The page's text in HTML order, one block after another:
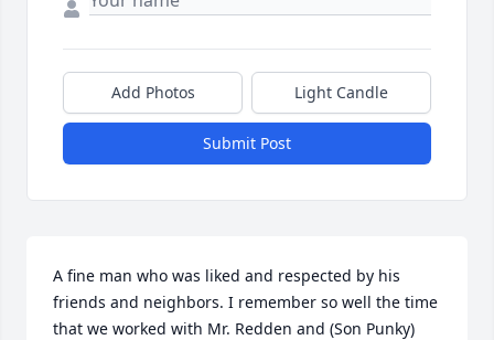
Add Photos Light Candle
Submit Post
A fine man who was liked and respected by his
friends and neighbors. I remember so well the time
that we worked with Mr. Redden and (Son Punky)